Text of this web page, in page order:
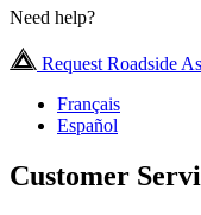
Need help?
Request Roadside
Français
Español
Customer